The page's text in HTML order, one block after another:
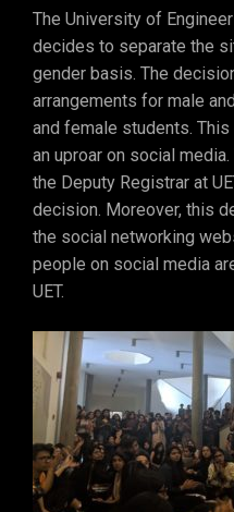
The University of
decides to separate the
gender basis. The
arrangements for male
and female students.
an uproar on social
the Deputy Registrar at
decision. Moreover, this
the social networking
people on social media
UET.